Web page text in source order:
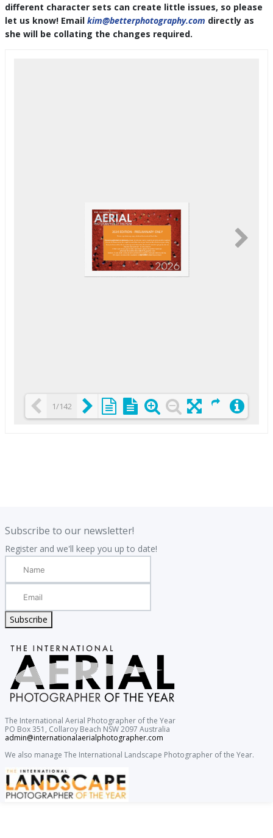
different character sets can create little issues, so please
let us know! Email kim@betterphotography.com directly as
she will be collating the changes required.
1/142
Subscribe to our newsletter!
Register and we'll keep you up to date!
Subscribe
The International Aerial Photographer of the Year
PO Box 351, Collaroy Beach NSW 2097 Australia
admin@internationalaerialphotographer.com
We also manage The International Landscape Photographer of the Year.